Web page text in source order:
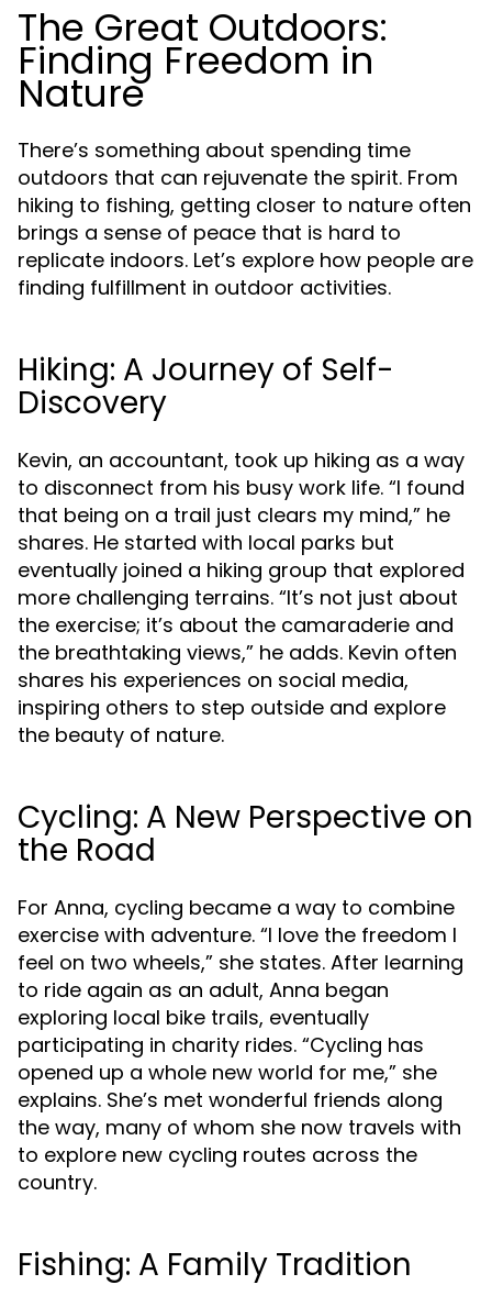
The Great Outdoors:
Finding Freedom in
Nature
There’s something about spending time
outdoors that can rejuvenate the spirit. From
hiking to fishing, getting closer to nature often
brings a sense of peace that is hard to
replicate indoors. Let’s explore how people are
finding fulfillment in outdoor activities.
Hiking: A Journey of Self-
Discovery
Kevin, an accountant, took up hiking as a way
to disconnect from his busy work life. “I found
that being on a trail just clears my mind,” he
shares. He started with local parks but
eventually joined a hiking group that explored
more challenging terrains. “It’s not just about
the exercise; it’s about the camaraderie and
the breathtaking views,” he adds. Kevin often
shares his experiences on social media,
inspiring others to step outside and explore
the beauty of nature.
Cycling: A New Perspective on
the Road
For Anna, cycling became a way to combine
exercise with adventure. “I love the freedom I
feel on two wheels,” she states. After learning
to ride again as an adult, Anna began
exploring local bike trails, eventually
participating in charity rides. “Cycling has
opened up a whole new world for me,” she
explains. She’s met wonderful friends along
the way, many of whom she now travels with
to explore new cycling routes across the
country.
Fishing: A Family Tradition